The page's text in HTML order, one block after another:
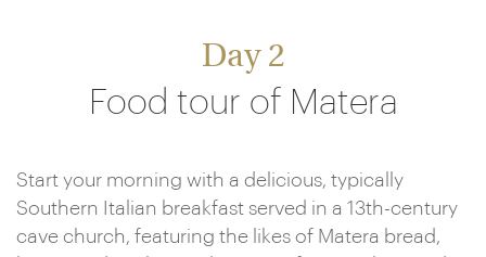
Day 2
Food tour of Matera
Start your morning with a delicious, typically
Southern Italian breakfast served in a 13th-century
cave church, featuring the likes of Matera bread,